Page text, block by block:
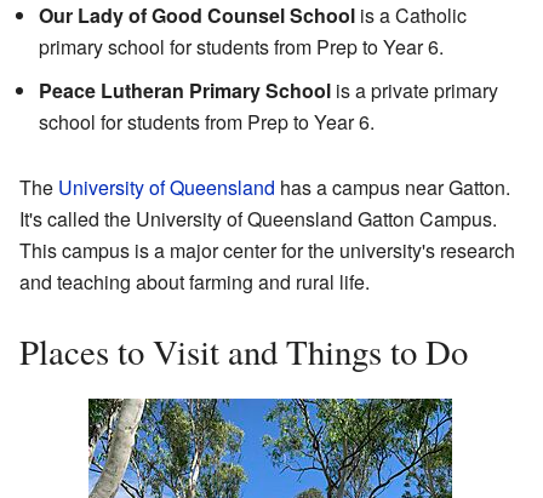
Our Lady of Good Counsel School is a Catholic
primary school for students from Prep to Year 6.
Peace Lutheran Primary School is a private primary
school for students from Prep to Year 6.
The University of Queensland has a campus near Gatton.
It's called the University of Queensland Gatton Campus.
This campus is a major center for the university's research
and teaching about farming and rural life.
Places to Visit and Things to Do